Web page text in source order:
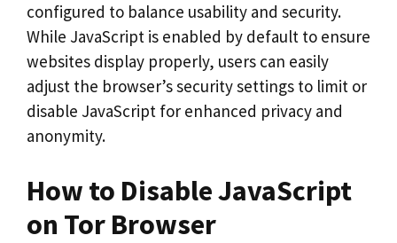
configured to balance usability and security.
While JavaScript is enabled by default to ensure
websites display properly, users can easily
adjust the browser’s security settings to limit or
disable JavaScript for enhanced privacy and
anonymity.
How to Disable JavaScript
on Tor Browser